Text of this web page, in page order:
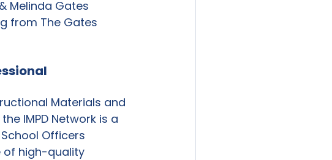
Melinda Gates
from The Gates
Materials and
IMPD Network is a
Officers
of high-quality